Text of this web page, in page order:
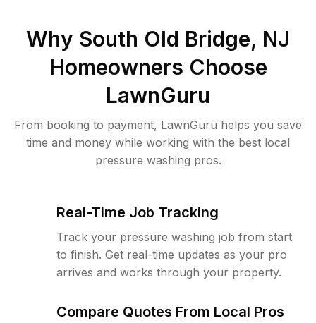
Why South Old Bridge, NJ
Homeowners Choose
LawnGuru
From booking to payment, LawnGuru helps you save
time and money while working with the best local
pressure washing pros.
Real-Time Job Tracking
Track your pressure washing job from start
to finish. Get real-time updates as your pro
arrives and works through your property.
Compare Quotes From Local Pros